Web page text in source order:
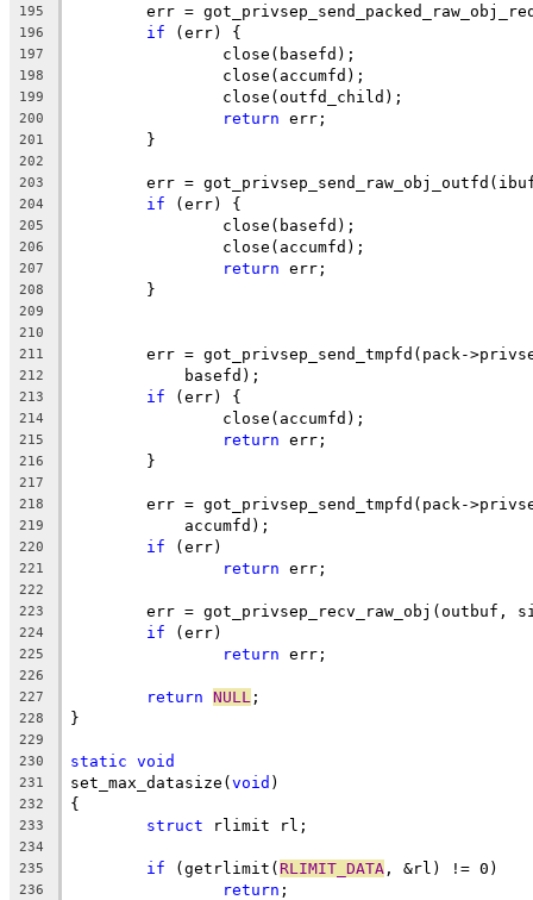
195
err =
196 if (err) {
197
		close(basefd);
198
		close(accumfd);
199
		close(outfd_child);
200 return err;
201
	}
202
203
err =
204 if (err) {
205
		close(basefd);
206
		close(accumfd);
207 return err;
208
	}
209
210
211
err = got_privsep_send_tmpfd(pack-
212
	    basefd);
213 if (err) {
214
		close(accumfd);
215 return err;
216
	}
217
218
err = got_privsep_send_tmpfd(pack-
219
	    accumfd);
220 if (err)
221 return err;
222
223
err = got_privsep_recv_raw_obj(outbuf,
224 if (err)
225 return err;
226
227
return NULL ;
228 }
229
230
static void
231 set_max_datasize(void )
232 {
233 struct rlimit rl;
234
235
if (getrlimit( RLIMIT_DATA , &rl) != 0)
236 return ;